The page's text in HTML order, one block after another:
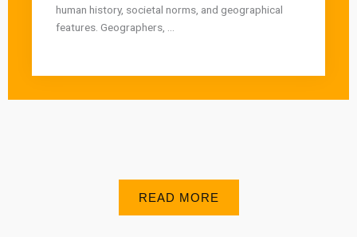
human history, societal norms, and geographical
features. Geographers, ...
READ MORE